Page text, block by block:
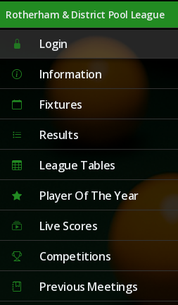
Rotherham & District Pool League
Login
Information
Fixtures
Results
League Tables
Player Of The Year
Live Scores
Competitions
Previous Meetings